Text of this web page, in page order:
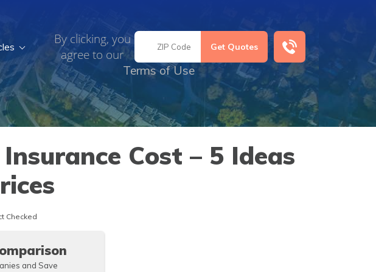
By clicking, you
agree to our
Terms of Use
Cost – 5 Ideas
Checked
and Save